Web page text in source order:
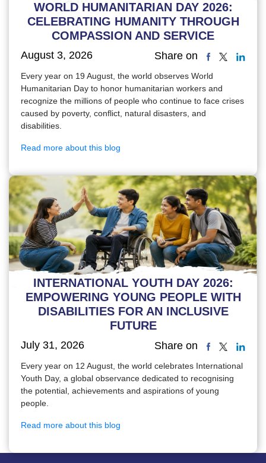
WORLD HUMANITARIAN DAY 2026:
CELEBRATING HUMANITY THROUGH
COMPASSION AND SERVICE
August 3, 2026 Share on
Every year on 19 August, the world observes World
Humanitarian Day to honor humanitarian workers and
recognize the millions of people who continue to face crises
caused by poverty, conflict, natural disasters, and
disabilities.
Read more about this blog
INTERNATIONAL YOUTH DAY 2026:
EMPOWERING YOUNG PEOPLE WITH
DISABILITIES FOR AN INCLUSIVE
FUTURE
July 31, 2026 Share on
Every year on 12 August, the world celebrates International
Youth Day, a global observance dedicated to recognising
the potential, achievements and aspirations of young
people.
Read more about this blog